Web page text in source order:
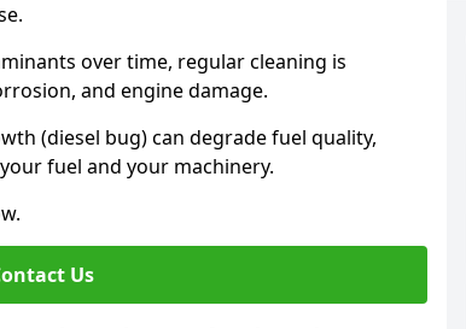
over time, regular cleaning is
and engine damage.
(diesel bug) can degrade fuel quality,
fuel and your machinery.
Us